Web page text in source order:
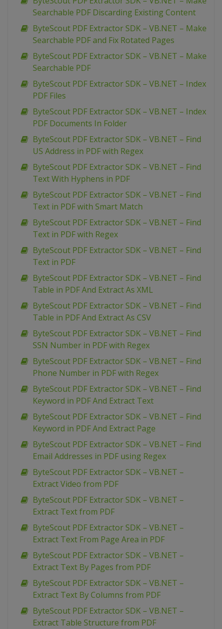
Searchable PDF Discarding Existing Content
ByteScout PDF Extractor SDK – VB.NET – Make
Searchable PDF and Fix Rotated Pages
ByteScout PDF Extractor SDK – VB.NET – Make
Searchable PDF
ByteScout PDF Extractor SDK – VB.NET – Index
PDF Files
ByteScout PDF Extractor SDK – VB.NET – Index
PDF Documents In Folder
ByteScout PDF Extractor SDK – VB.NET – Find
US Address in PDF with Regex
ByteScout PDF Extractor SDK – VB.NET – Find
Text With Hyphens in PDF
ByteScout PDF Extractor SDK – VB.NET – Find
Text in PDF with Smart Match
ByteScout PDF Extractor SDK – VB.NET – Find
Text in PDF with Regex
ByteScout PDF Extractor SDK – VB.NET – Find
Text in PDF
ByteScout PDF Extractor SDK – VB.NET – Find
Table in PDF And Extract As XML
ByteScout PDF Extractor SDK – VB.NET – Find
Table in PDF And Extract As CSV
ByteScout PDF Extractor SDK – VB.NET – Find
SSN Number in PDF with Regex
ByteScout PDF Extractor SDK – VB.NET – Find
Phone Number in PDF with Regex
ByteScout PDF Extractor SDK – VB.NET – Find
Keyword in PDF And Extract Text
ByteScout PDF Extractor SDK – VB.NET – Find
Keyword in PDF And Extract Page
ByteScout PDF Extractor SDK – VB.NET – Find
Email Addresses in PDF using Regex
ByteScout PDF Extractor SDK – VB.NET –
Extract Video from PDF
ByteScout PDF Extractor SDK – VB.NET –
Extract Text from PDF
ByteScout PDF Extractor SDK – VB.NET –
Extract Text From Page Area in PDF
ByteScout PDF Extractor SDK – VB.NET –
Extract Text By Pages from PDF
ByteScout PDF Extractor SDK – VB.NET –
Extract Text By Columns from PDF
ByteScout PDF Extractor SDK – VB.NET –
Extract Table Structure from PDF